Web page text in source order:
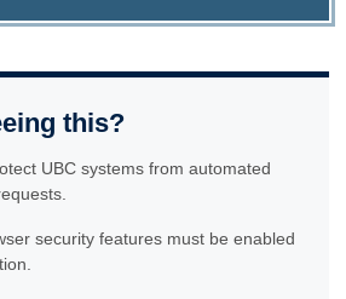
this?
UBC systems from automated
security features must be enabled